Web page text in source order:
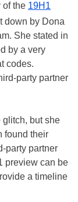
of the 19H1
down by Dona
She stated in
by a very
codes.
party partner
glitch, but she
found their
party partner
preview can be
a timeline